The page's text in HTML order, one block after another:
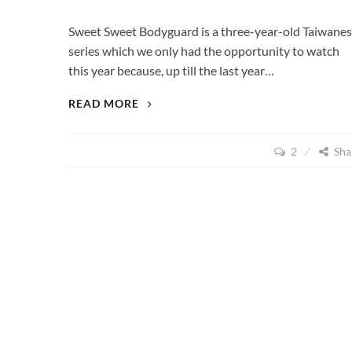
Sweet Sweet Bodyguard is a three-year-old
series which we only had the opportunity to watch
this year because, up till the last year…
READ MORE
SWEET
2